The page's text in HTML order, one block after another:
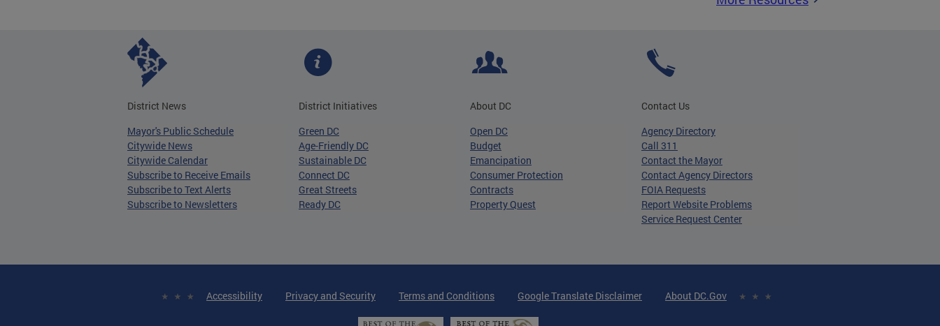
District News
Mayor's Public Schedule
Citywide News
Citywide Calendar
Subscribe to Receive Emails
Subscribe to Text Alerts
Subscribe to Newsletters
District Initiatives
Green DC
Age-Friendly DC
Sustainable DC
Connect DC
Great Streets
Ready DC
About DC
Open DC
Budget
Emancipation
Consumer Protection
Contracts
Property Quest
Contact Us
Agency Directory
Call 311
Contact the Mayor
Contact Agency Directors
FOIA Requests
Report Website Problems
Service Request Center
Accessibility Privacy and Security Terms and Conditions Google Translate Disclaimer About DC.Gov